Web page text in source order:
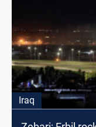
Iraq